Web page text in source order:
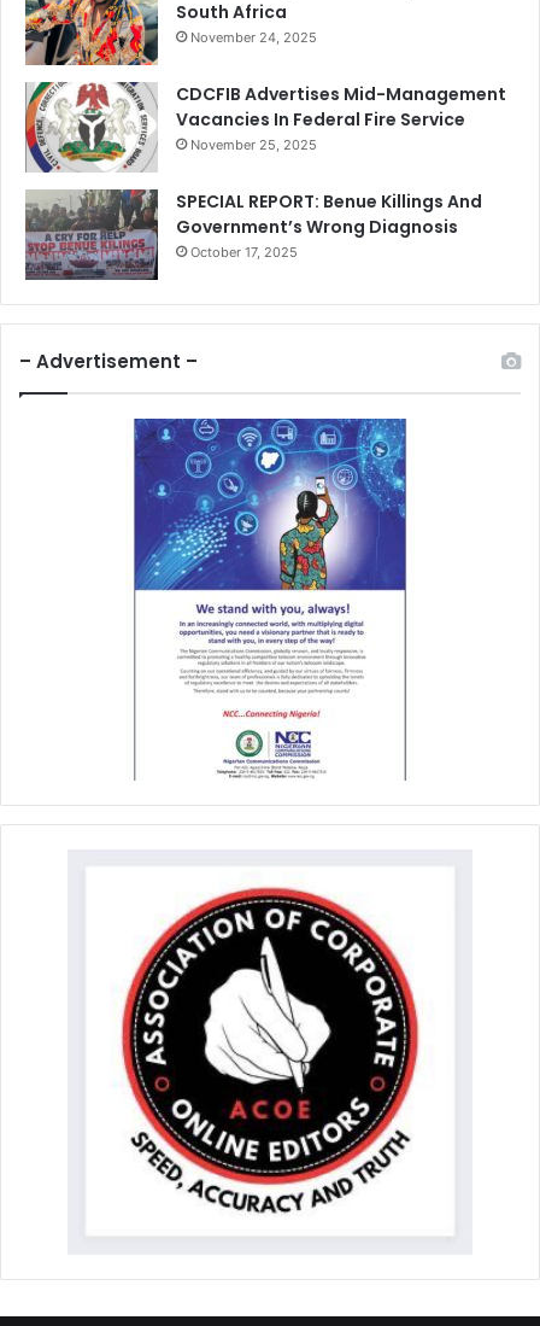
South Africa
November 24, 2025
CDCFIB Advertises Mid-Management
Vacancies In Federal Fire Service
November 25, 2025
SPECIAL REPORT: Benue Killings And
Government’s Wrong Diagnosis
October 17, 2025
– Advertisement –